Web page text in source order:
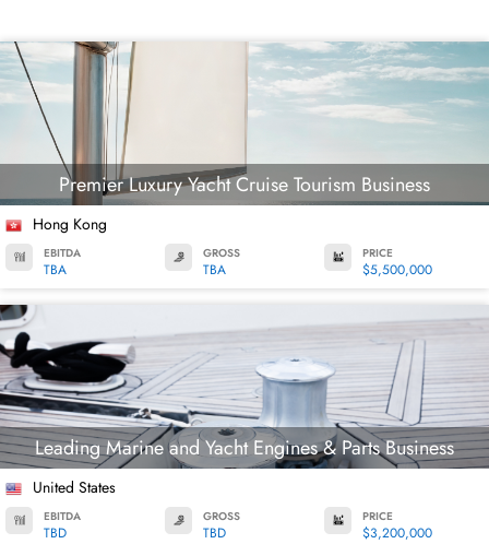
Premier Luxury Yacht Cruise Tourism Business
Hong Kong
EBITDA
TBA
GROSS
TBA
PRICE
$5,500,000
Leading Marine and Yacht Engines & Parts Business
United States
EBITDA
TBD
GROSS
TBD
PRICE
$3,200,000